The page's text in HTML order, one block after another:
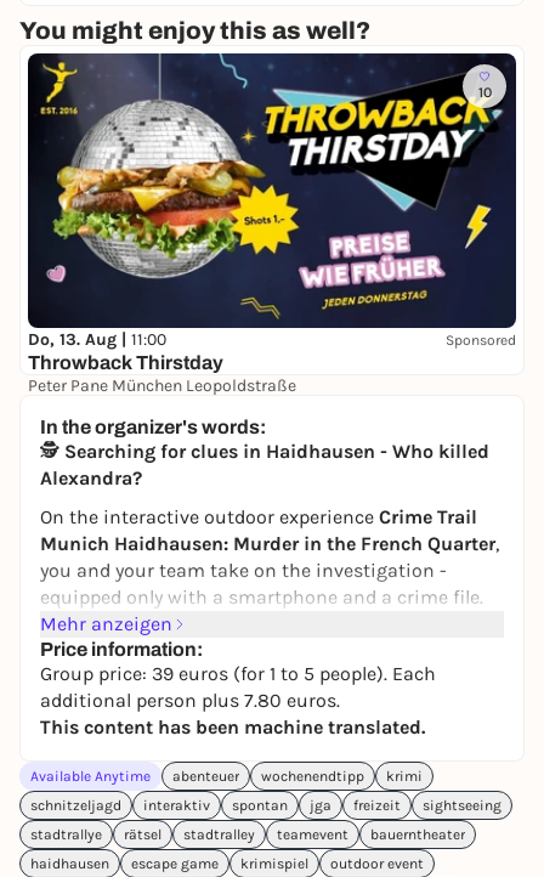
You might enjoy this as well?
10
Do, 13. Aug | 11:00 Sponsored
Throwback Thirstday
Peter Pane München Leopoldstraße
In the organizer's words:
🕵️ Searching for clues in Haidhausen - Who killed
Alexandra?
On the interactive outdoor experience Crime Trail
Munich Haidhausen: Murder in the French Quarter,
you and your team take on the investigation -
equipped only with a smartphone and a crime file.
You collect clues, check alibis, combine evidence
and finally convict the perpetrator(s).
The story: The body of popular practice assistant
Alexandra Liebherr is discovered in quiet
Steinstrasse. Pressure marks on her neck indicate a
violent crime, but the motives are unclear - and the
list of suspects is long. Was it an assault, an
argument or even an intrigue at work? Your task:
unravel the web of lies and secrets and find the real
Mehr anzeigen
Price information:
Group price: 39 euros (for 1 to 5 people). Each
additional person plus 7.80 euros.
This content has been machine translated.
Available Anytime abenteuer wochenendtipp
krimi
schnitzeljagd
interaktiv spontan jga freizeit
sightseeing
stadtrallye
rätsel stadtralley teamevent
bauerntheater
haidhausen
escape game krimispiel
outdoor event